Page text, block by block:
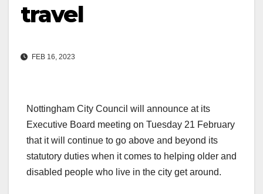
travel
FEB 16, 2023
Nottingham City Council will announce at its
Executive Board meeting on Tuesday 21 February
that it will continue to go above and beyond its
statutory duties when it comes to helping older and
disabled people who live in the city get around.